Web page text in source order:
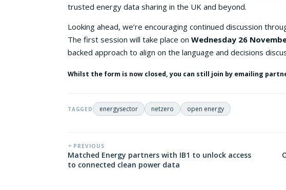
trusted energy data sharing in the UK and beyond.
Looking ahead, we’re encouraging continued discussion
The first session will take place on Wednesday 26
backed approach to align on the language and decisions
Whilst the form is now closed, you can still join by emailing
TAGGED energysector netzero open energy
PREVIOUS
Matched Energy partners with IB1 to unlock access
to connected clean power data